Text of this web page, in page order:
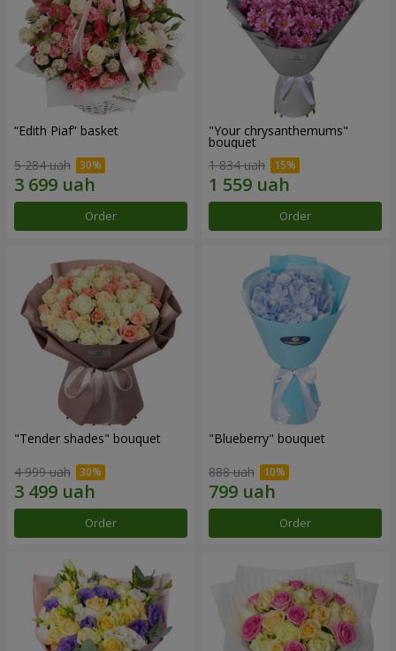
“Edith Piaf” basket
5 284 uah
Order
"Your chrysanthemums"
bouquet
1 834 uah
Order
"Tender shades" bouquet
4 999 uah
Order
"Blueberry" bouquet
888 uah
Order